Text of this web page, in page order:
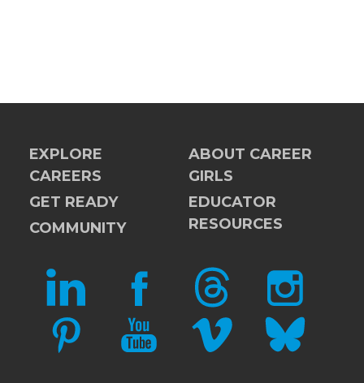
EXPLORE
CAREERS
GET READY
COMMUNITY
ABOUT CAREER
GIRLS
EDUCATOR
RESOURCES
LINKEDIN FACEBOOKTHREADS INSTAGRAM
PINTERESTYOUTUBEVIMEO BLUESKY